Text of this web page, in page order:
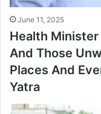
June 11, 2025
Health
And Those
Places And
Yatra